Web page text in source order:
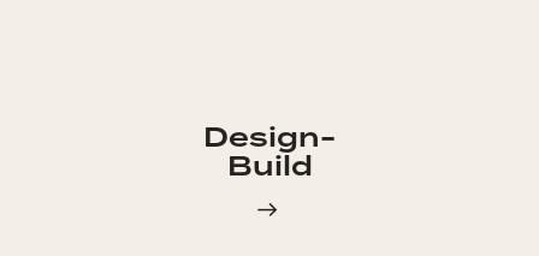
Design-
Build